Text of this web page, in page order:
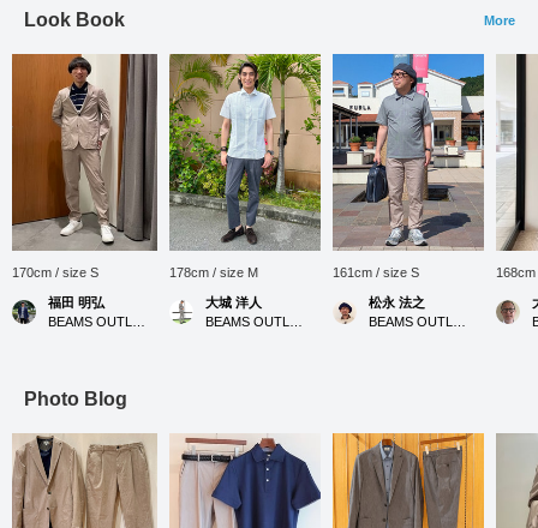
Look Book More
170cm / size S
福田 明弘
178cm / size M
大城 洋人
161cm / size S
松永 法之
Photo Blog